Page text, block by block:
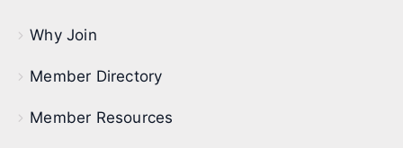
Why Join
Member Directory
Member Resources